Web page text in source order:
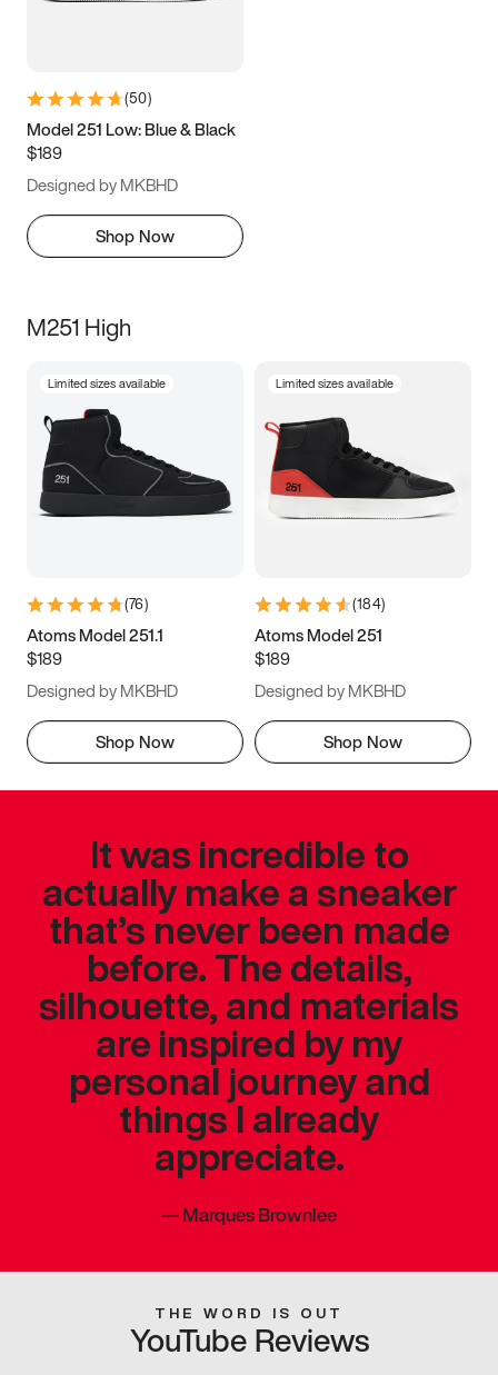
(50)
Model 251 Low: Blue & Black
$189
Designed by MKBHD
Shop Now
M251 High
Limited sizes available
(76)
Atoms Model 251.1
$189
Designed by MKBHD
Shop Now
Limited sizes available
(184)
Atoms Model 251
$189
Designed by MKBHD
Shop Now
It was incredible to
actually make a sneaker
that’s never been made
before. The details,
silhouette, and materials
are inspired by my
personal journey and
things I already
appreciate.
—Marques Brownlee
THE WORD IS OUT
YouTube Reviews